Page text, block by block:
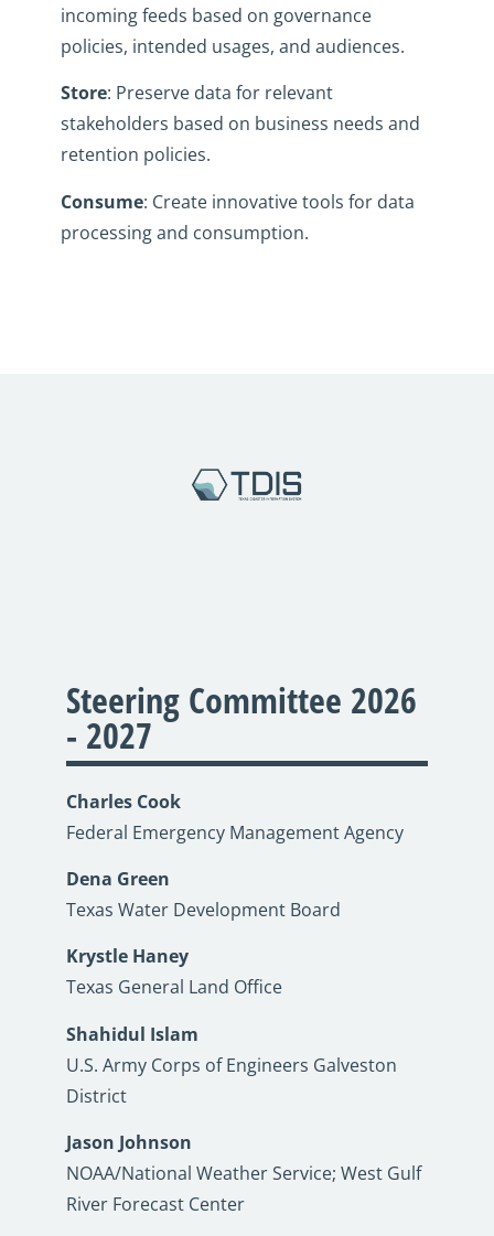
incoming feeds based on governance
policies, intended usages, and audiences.
Store: Preserve data for relevant
stakeholders based on business needs and
retention policies.
Consume: Create innovative tools for data
processing and consumption.
Steering Committee 2026
- 2027
Charles Cook
Federal Emergency Management Agency
Dena Green
Texas Water Development Board
Krystle Haney
Texas General Land Office
Shahidul Islam
U.S. Army Corps of Engineers Galveston
District
Jason Johnson
NOAA/National Weather Service; West Gulf
River Forecast Center